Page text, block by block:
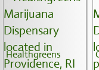
Healthgreens